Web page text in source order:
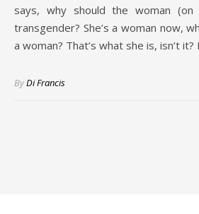
says, why should the woman
transgender? She’s a woman now,
a woman? That’s what she is, isn’t
ByDi Francis